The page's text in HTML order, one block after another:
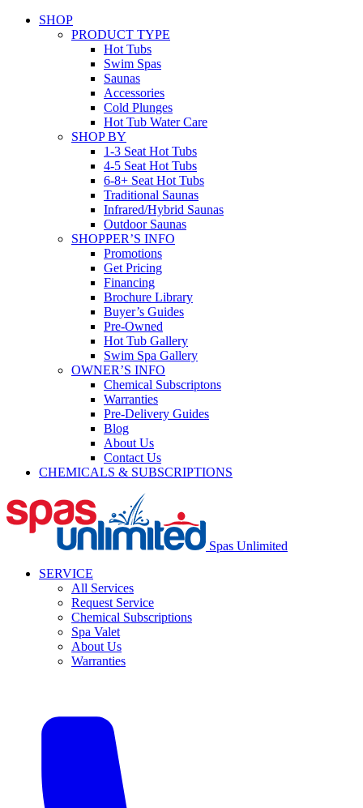
SHOP
PRODUCT TYPE
Hot Tubs
Swim Spas
Saunas
Accessories
Cold Plunges
Hot Tub Water Care
SHOP BY
1-3 Seat Hot Tubs
4-5 Seat Hot Tubs
6-8+ Seat Hot Tubs
Traditional Saunas
Infrared/Hybrid Saunas
Outdoor Saunas
SHOPPER’S INFO
Promotions
Get Pricing
Financing
Brochure Library
Buyer’s Guides
Pre-Owned
Hot Tub Gallery
Swim Spa Gallery
OWNER’S INFO
Chemical Subscriptons
Warranties
Pre-Delivery Guides
Blog
About Us
Contact Us
CHEMICALS & SUBSCRIPTIONS
Spas Unlimited
SERVICE
All Services
Request Service
Chemical Subscriptions
Spa Valet
About Us
Warranties